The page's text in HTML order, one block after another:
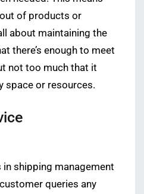
of products or
about maintaining the
there’s enough to meet
not too much that it
space or resources.
shipping management
queries any